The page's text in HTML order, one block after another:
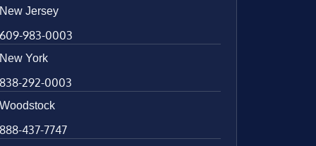
Jersey
983-0003
York
292-0003
437-7747